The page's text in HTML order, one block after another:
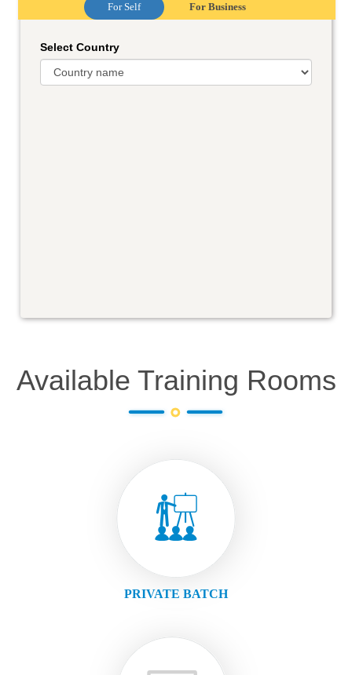
For Self For Business
Select Country
Available Training Rooms
PRIVATE BATCH